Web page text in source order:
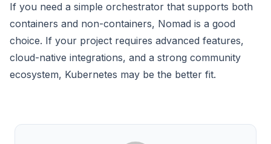
If you need a simple orchestrator that supports both
containers and non-containers, Nomad is a good
choice. If your project requires advanced features,
cloud-native integrations, and a strong community
ecosystem, Kubernetes may be the better fit.